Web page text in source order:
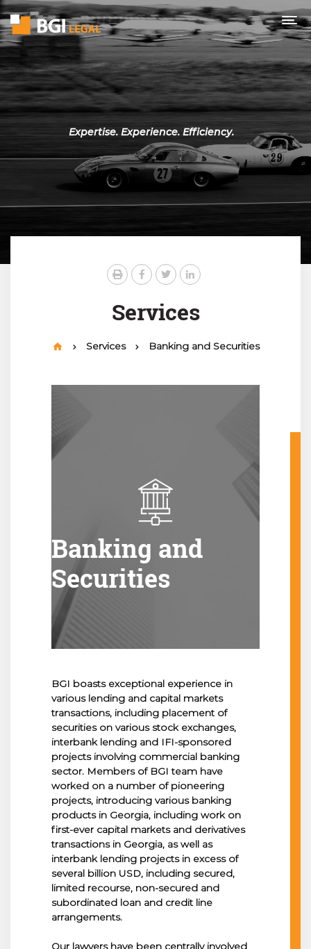
Expertise. Experience. Efficiency.
Services
Services Banking and Securities
Banking and
Securities
BGI boasts exceptional experience in
various lending and capital markets
transactions, including placement of
securities on various stock exchanges,
interbank lending and IFI-sponsored
projects involving commercial banking
sector. Members of BGI team have
worked on a number of pioneering
projects, introducing various banking
products in Georgia, including work on
first-ever capital markets and derivatives
transactions in Georgia, as well as
interbank lending projects in excess of
several billion USD, including secured,
limited recourse, non-secured and
subordinated loan and credit line
arrangements.
Our lawyers have been centrally involved